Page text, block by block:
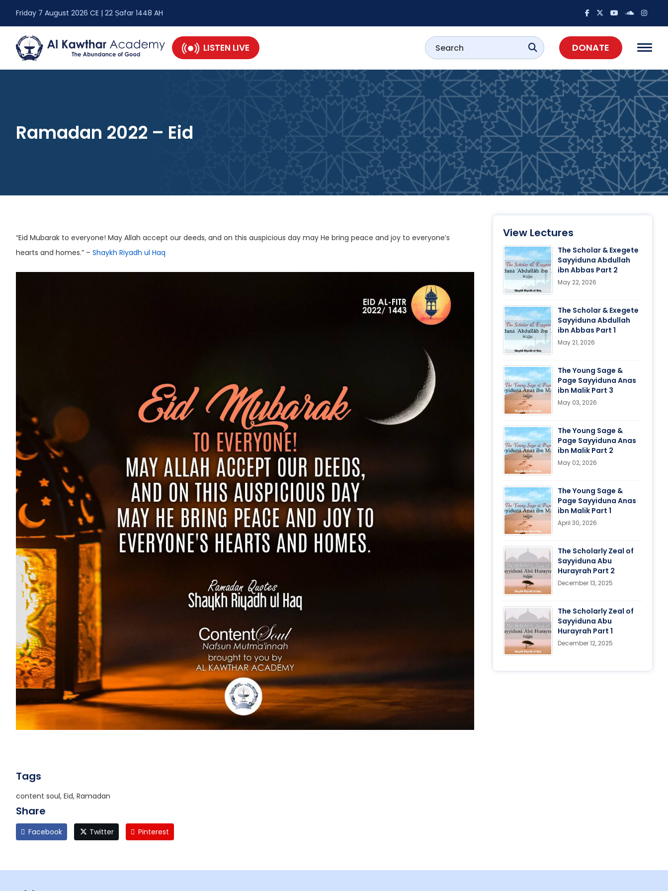
Friday 7 August 2026 CE | 22 Ṣafar 1448 AH
LISTEN LIVE DONATE
Ramadan 2022 – Eid
“Eid Mubarak to everyone! May Allah accept our deeds, and on this auspicious day may He bring peace and joy to everyone’s
hearts and homes.” – Shaykh Riyadh ul Haq
Tags
content soul, Eid, Ramadan
Share
Facebook Twitter Pinterest
View Lectures
The Scholar & Exegete
Sayyiduna Abdullah
ibn Abbas Part 2
May 22, 2026
The Scholar & Exegete
Sayyiduna Abdullah
ibn Abbas Part 1
May 21, 2026
The Young Sage &
Page Sayyiduna Anas
ibn Malik Part 3
May 03, 2026
The Young Sage &
Page Sayyiduna Anas
ibn Malik Part 2
May 02, 2026
The Young Sage &
Page Sayyiduna Anas
ibn Malik Part 1
April 30, 2026
The Scholarly Zeal of
Sayyiduna Abu
Hurayrah Part 2
December 13, 2025
The Scholarly Zeal of
Sayyiduna Abu
Hurayrah Part 1
December 12, 2025